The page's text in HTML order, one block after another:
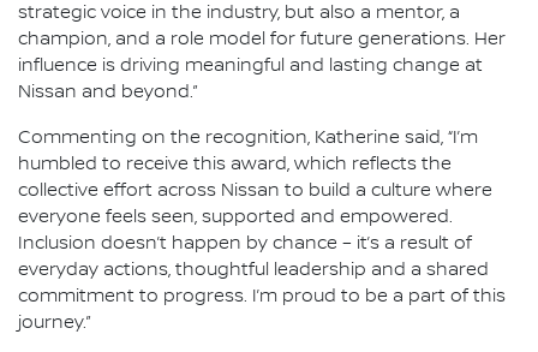
strategic voice in the industry, but also a mentor, a
champion, and a role model for future generations. Her
influence is driving meaningful and lasting change at
Nissan and beyond.”
Commenting on the recognition, Katherine said, “I’m
humbled to receive this award, which reflects the
collective effort across Nissan to build a culture where
everyone feels seen, supported and empowered.
Inclusion doesn’t happen by chance – it’s a result of
everyday actions, thoughtful leadership and a shared
commitment to progress. I’m proud to be a part of this
journey.”